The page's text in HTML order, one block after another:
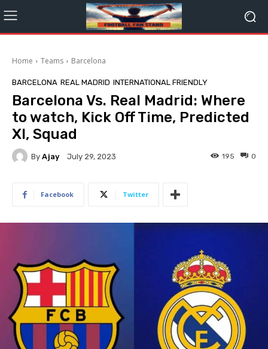
Home Teams Barcelona
BARCELONA REAL MADRID INTERNATIONAL FRIENDLY
Barcelona Vs. Real Madrid: Where
to watch, Kick Off Time, Predicted
XI, Squad
By Ajay July 29, 2023 0
195
Facebook Twitter